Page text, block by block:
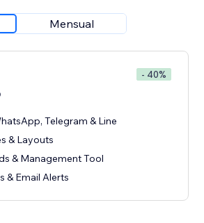
Mensual
- 40%
Telegram & Line
& Layouts
& Management Tool
& Email Alerts